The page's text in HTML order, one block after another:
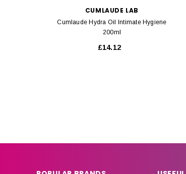
CUMLAUDE LAB
Cumlaude Hydra Oil Intimate Hygiene
200ml
£14.12